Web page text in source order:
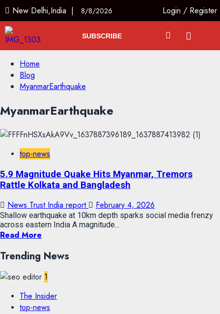
New Delhi,India | 8/8/2026 Login / Register
SUBSCRIBE
Home
Blog
MyanmarEarthquake
MyanmarEarthquake
top-news
5.9 Magnitude Quake Hits Myanmar, Tremors
Rattle Kolkata and Bangladesh
News Trust India report February 4, 2026
Shallow earthquake at 10km depth sparks social media frenzy
across eastern India A magnitude...
Read More
Trending News
1
The Insider
top-news